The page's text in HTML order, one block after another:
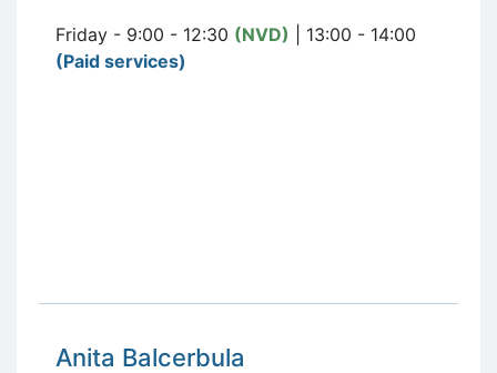
Friday - 9:00 - 12:30 (NVD) | 13:00 - 14:00
(Paid services)
Anita Balcerbula